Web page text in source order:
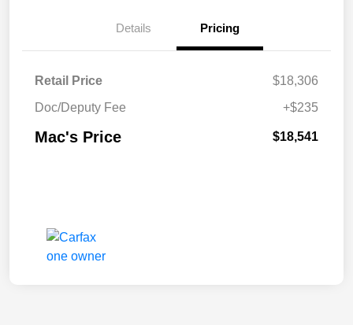
Details Pricing
Retail Price
$18,306
Doc/Deputy Fee
+$235
Mac's Price $18,541